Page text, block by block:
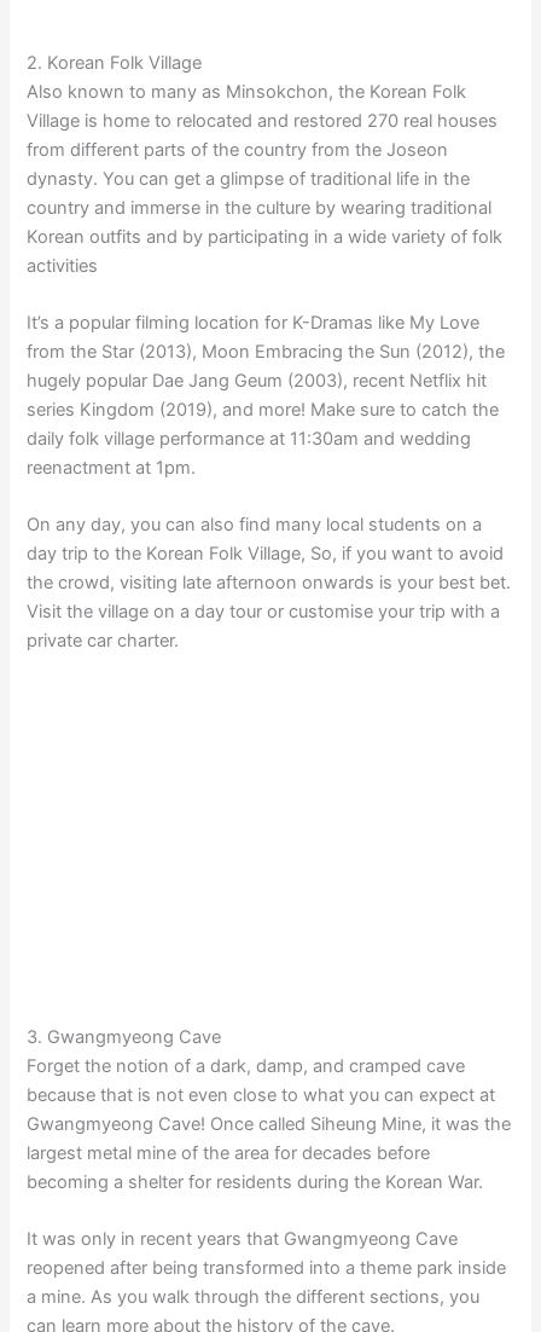
2. Korean Folk Village
Also known to many as Minsokchon, the Korean Folk
Village is home to relocated and restored 270 real houses
from different parts of the country from the Joseon
dynasty. You can get a glimpse of traditional life in the
country and immerse in the culture by wearing traditional
Korean outfits and by participating in a wide variety of folk
activities
It’s a popular filming location for K-Dramas like My Love
from the Star (2013), Moon Embracing the Sun (2012), the
hugely popular Dae Jang Geum (2003), recent Netflix hit
series Kingdom (2019), and more! Make sure to catch the
daily folk village performance at 11:30am and wedding
reenactment at 1pm.
On any day, you can also find many local students on a
day trip to the Korean Folk Village, So, if you want to avoid
the crowd, visiting late afternoon onwards is your best bet.
Visit the village on a day tour or customise your trip with a
private car charter.
3. Gwangmyeong Cave
Forget the notion of a dark, damp, and cramped cave
because that is not even close to what you can expect at
Gwangmyeong Cave! Once called Siheung Mine, it was the
largest metal mine of the area for decades before
becoming a shelter for residents during the Korean War.
It was only in recent years that Gwangmyeong Cave
reopened after being transformed into a theme park inside
a mine. As you walk through the different sections, you
can learn more about the history of the cave.